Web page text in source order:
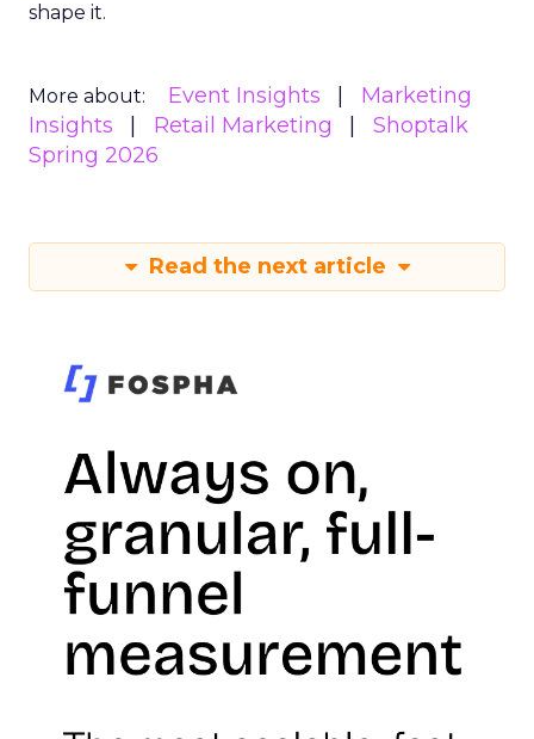
shape it.
More about: Event Insights
Marketing
Insights
Retail Marketing
Shoptalk
Spring 2026
Read the next article